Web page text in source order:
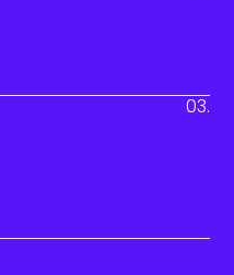
03.